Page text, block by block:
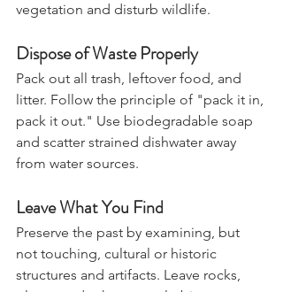
campsites, which can damage
Dispose of Waste Properly
Pack out all trash, leftover food, and
litter. Follow the principle of "pack it in,
pack it out." Use biodegradable soap
and scatter strained dishwater away
Leave What You Find
Preserve the past by examining, but
not touching, cultural or historic